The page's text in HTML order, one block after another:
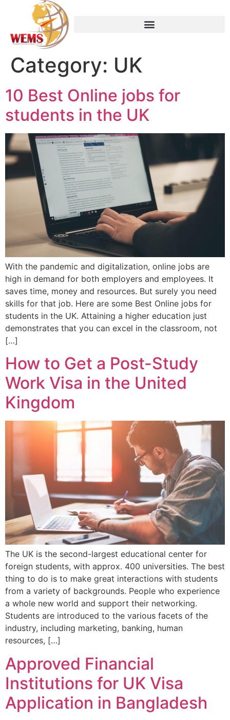
Category: UK
10 Best Online jobs for
students in the UK
With the pandemic and digitalization, online jobs are
high in demand for both employers and employees. It
saves time, money and resources. But surely you need
skills for that job. Here are some Best Online jobs for
students in the UK. Attaining a higher education just
demonstrates that you can excel in the classroom, not
[…]
How to Get a Post-Study
Work Visa in the United
Kingdom
The UK is the second-largest educational center for
foreign students, with approx. 400 universities. The best
thing to do is to make great interactions with students
from a variety of backgrounds. People who experience
a whole new world and support their networking.
Students are introduced to the various facets of the
industry, including marketing, banking, human
resources, […]
Approved Financial
Institutions for UK Visa
Application in Bangladesh